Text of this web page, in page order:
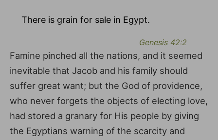
There is grain for sale in Egypt.
Genesis 42:2
Famine pinched all the nations, and it seemed
inevitable that Jacob and his family should
suffer great want; but the God of providence,
who never forgets the objects of electing love,
had stored a granary for His people by giving
the Egyptians warning of the scarcity and